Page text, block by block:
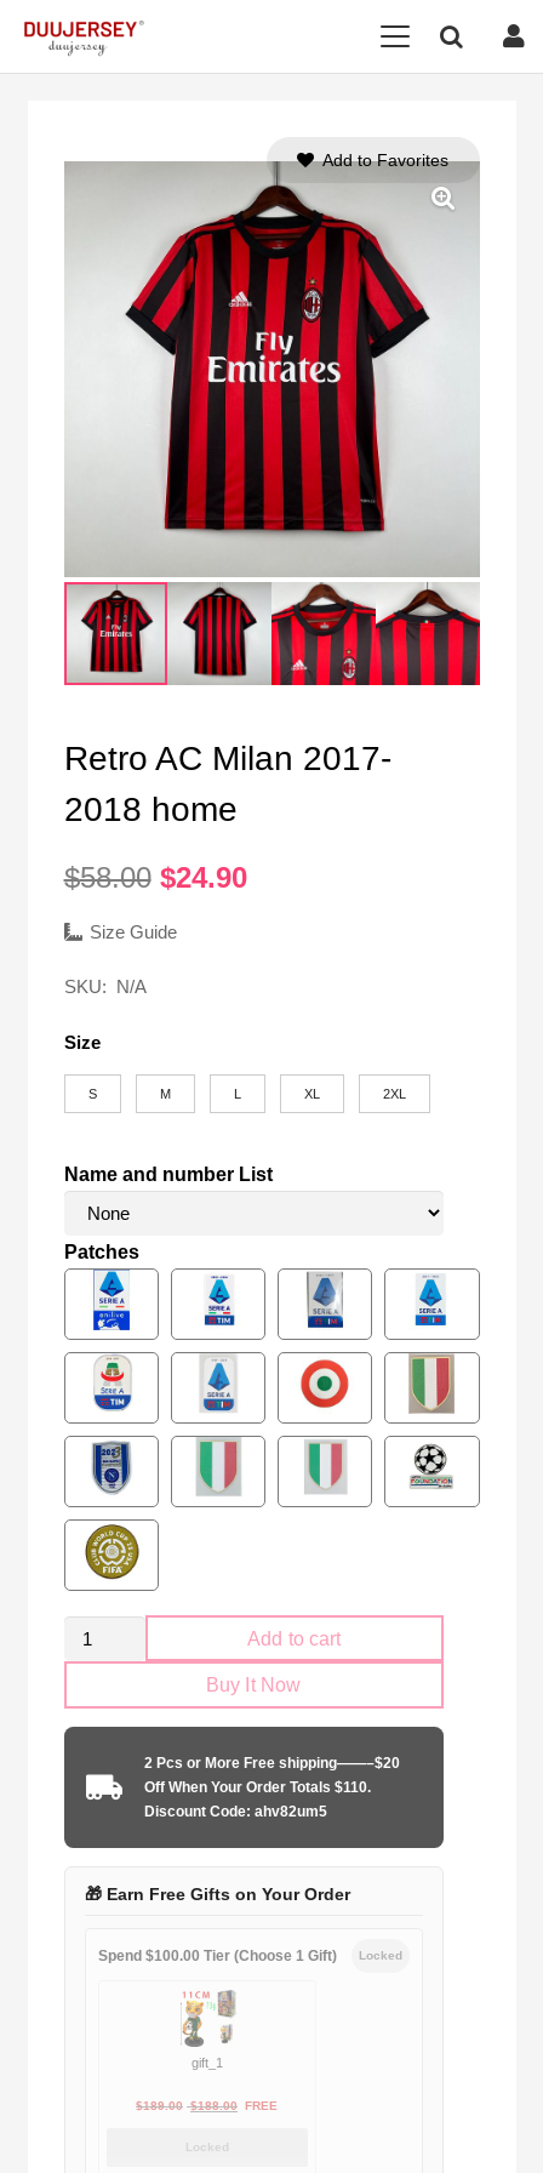
Retro AC Milan 2017-
2018 home
$58.00 Original
was:
$24.90Current
Size Guide
SKU: N/A
Size
S M XL 2XL
Name and number List
Patches
Retro
AC
home
quantity
Add to cart
Buy It Now
2 Pcs or More Free shipping——–$20
Off When Your Order Totals $110.
Discount Code: ahv82um5
🎁 Earn Free Gifts on Your Order
Spend $100.00 Tier (Choose 1 Gift) Locked
gift_1
$189.00 Original
$188.00Current
FREE
Locked
Add to Favorites